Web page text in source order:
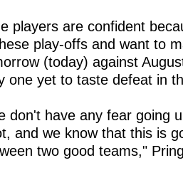
players are confident
play-offs and want to
(today) against
one yet to taste defeat in
don't have any fear going
and we know that this is
two good teams,"